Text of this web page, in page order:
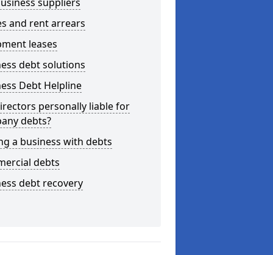
and rent arrears
leases
debt solutions
Debt Helpline
personally liable for
debts?
a business with debts
debts
debt recovery